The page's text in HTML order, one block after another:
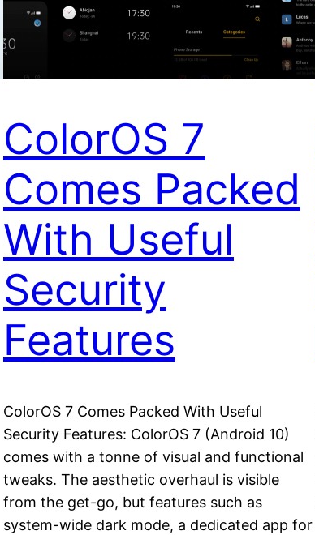
ColorOS 7
Comes Packed
With Useful
Security
Features
ColorOS 7 Comes Packed With Useful
Security Features: ColorOS 7 (Android 10)
comes with a tonne of visual and functional
tweaks. The aesthetic overhaul is visible
from the get-go, but features such as
system-wide dark mode, a dedicated app for